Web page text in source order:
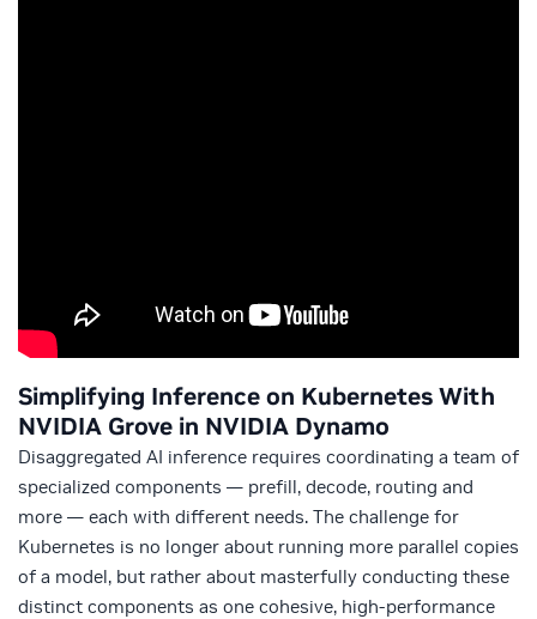
Simplifying Inference on Kubernetes With
NVIDIA Grove in NVIDIA Dynamo
Disaggregated AI inference requires coordinating a team of
specialized components — prefill, decode, routing and
more — each with different needs. The challenge for
Kubernetes is no longer about running more parallel copies
of a model, but rather about masterfully conducting these
distinct components as one cohesive, high-performance